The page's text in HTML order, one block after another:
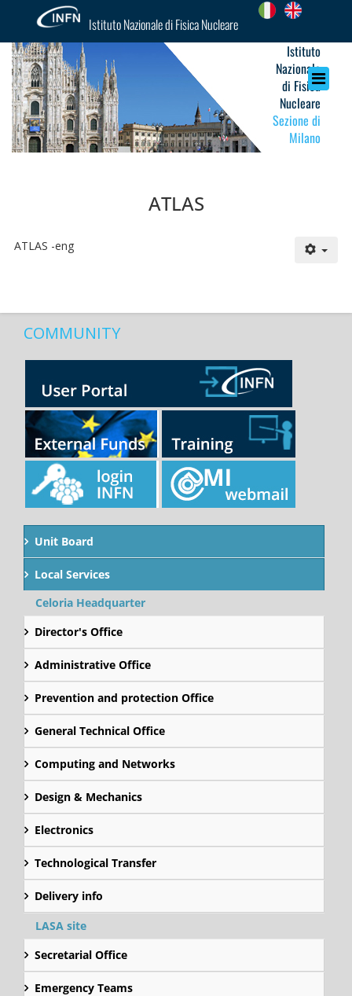
Istituto Nazionale di Fisica Nucleare
Istituto
Nazionale
di Fisica
Nucleare
Sezione di
Milano
ATLAS
ATLAS -eng
COMMUNITY
Unit Board
Local Services
Celoria Headquarter
Director's Office
Administrative Office
Prevention and protection Office
General Technical Office
Computing and Networks
Design & Mechanics
Electronics
Technological Transfer
Delivery info
LASA site
Secretarial Office
Emergency Teams